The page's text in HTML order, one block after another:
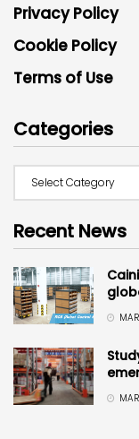
Privacy Policy
Cookie Policy
Terms of Use
Categories
Recent News